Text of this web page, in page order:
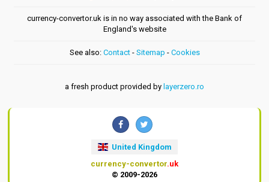
currency-convertor.uk is in no way associated with the Bank of
England's website
See also: Contact- Sitemap - Cookies
a fresh product provided by layerzero.ro
United Kingdom
currency-convertor.uk
© 2009-2026